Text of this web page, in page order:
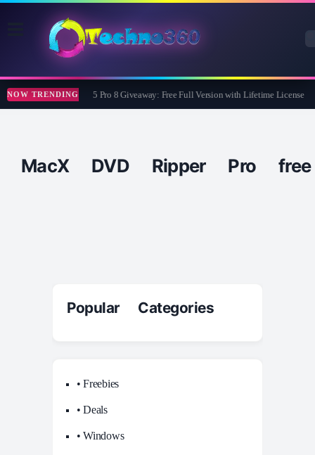
NOW TRENDINGWise Care 365 Pro 8 Giveaway: Free Full Version with Lifetime License
MacX DVD Ripper Pro free
Popular Categories
• Freebies
• Deals
• Windows